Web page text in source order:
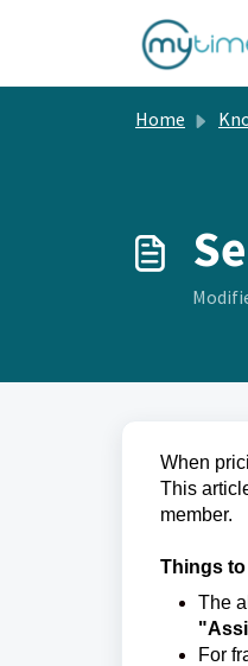
Home
When
This
member.
Things
The
For